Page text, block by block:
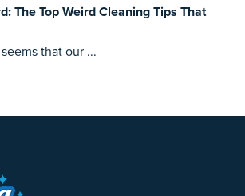
The Top Weird Cleaning Tips That
that our ...